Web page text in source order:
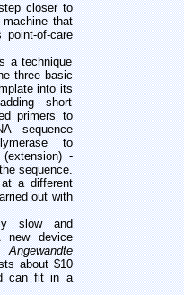
closer to
that
of-care
a technique
three basic
into its
short
primers to
sequence
to
-
sequence.
a different
out with
slow and
new device
Angewandte
about $10
can fit in a